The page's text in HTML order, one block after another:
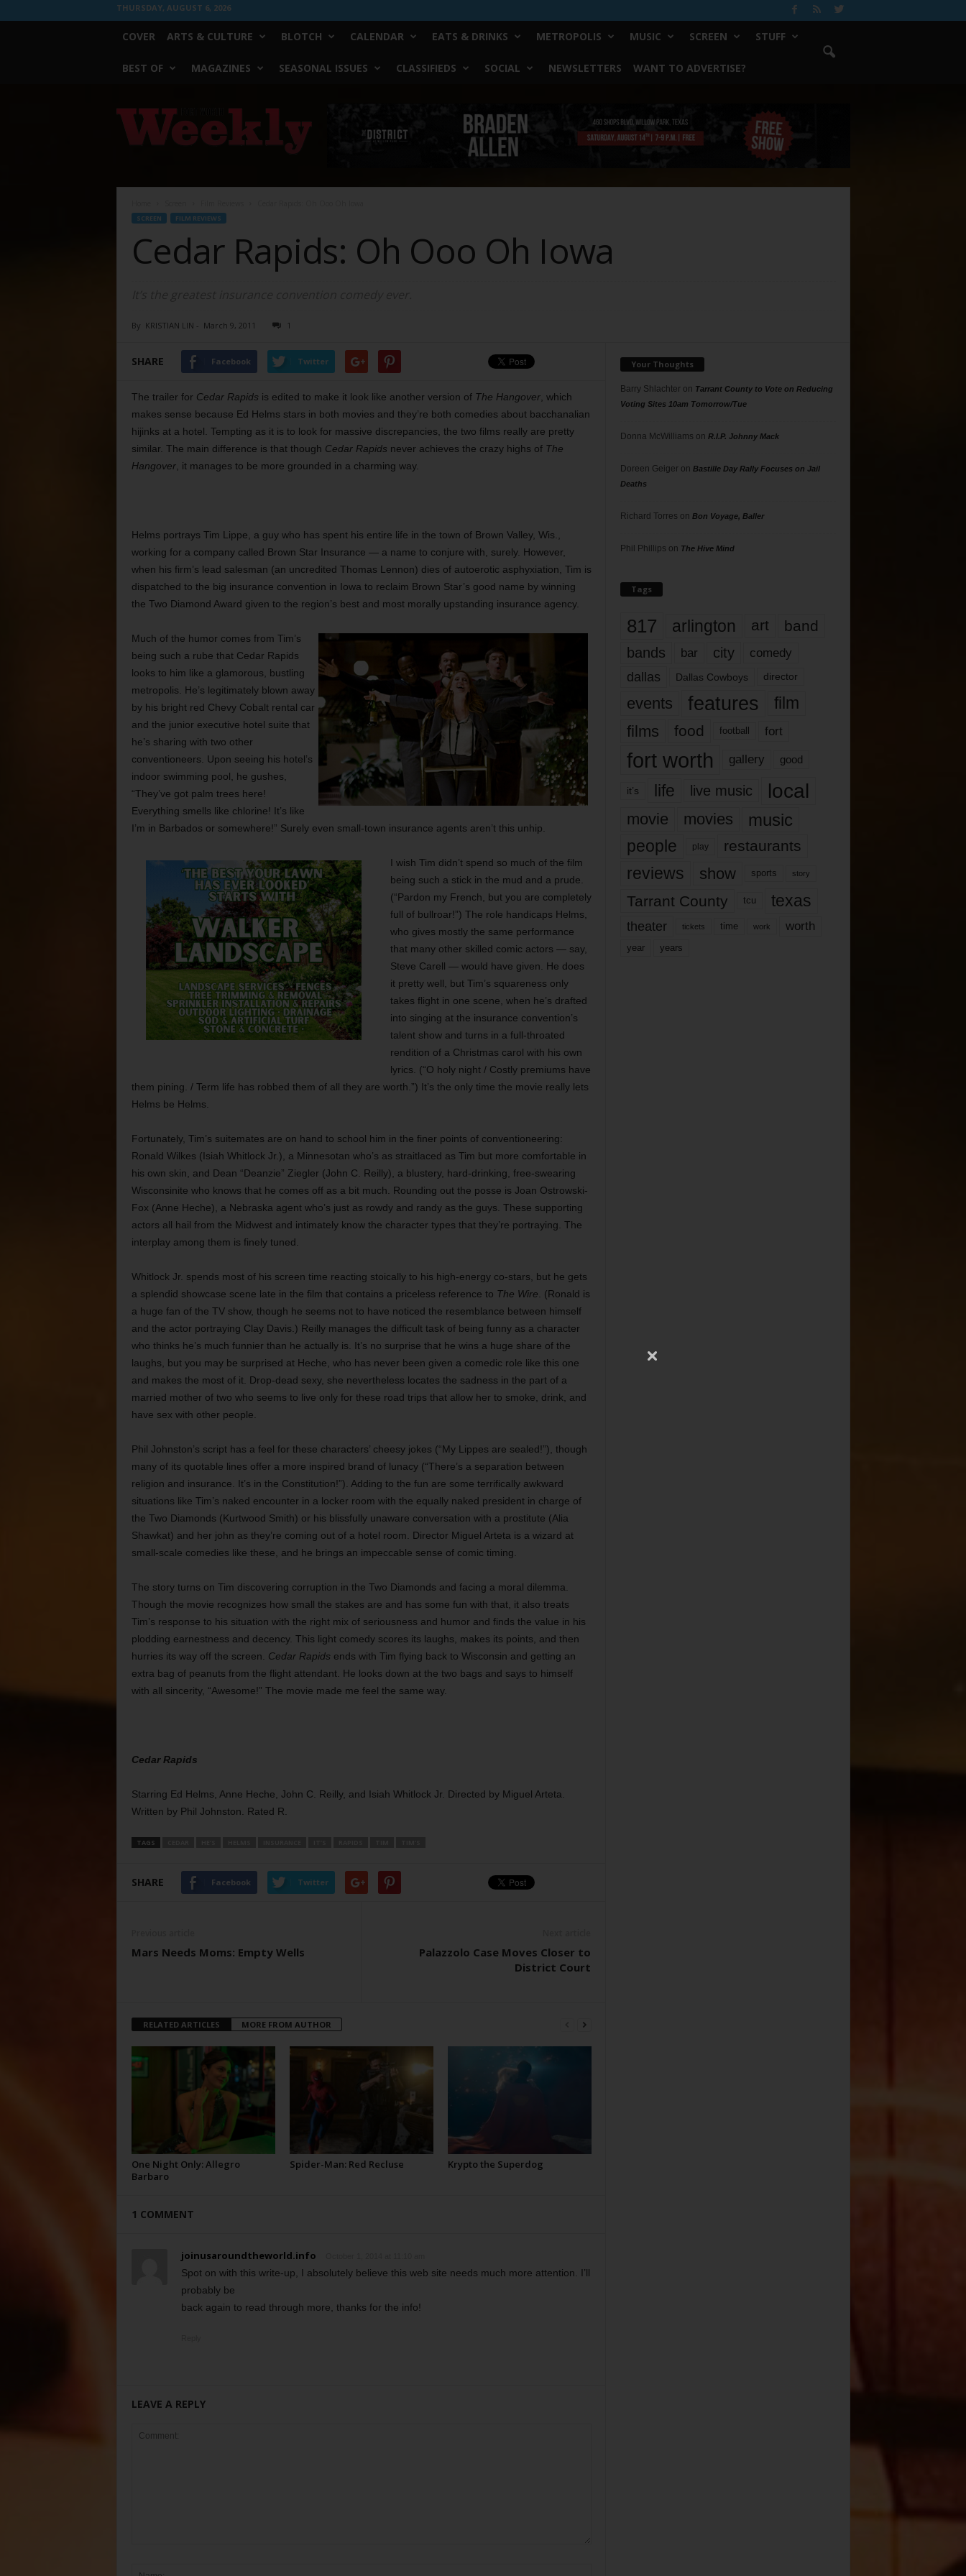
THURSDAY, AUGUST 6, 2026
COVER ARTS & CULTURE BLOTCH CALENDAR EATS & DRINKS METROPOLIS MUSIC SCREEN STUFF
BEST OF MAGAZINES SEASONAL ISSUES CLASSIFIEDS SOCIAL NEWSLETTERS WANT TO ADVERTISE?
Worth
Weekly
SCREEN FILM REVIEWS
Cedar Rapids: Oh Ooo Oh Iowa
By KRISTIAN LIN - March 9, 2011 1
SHARE Facebook Twitter
The trailer for Cedar Rapids is edited to make it look like another version of The Hangover, which
makes sense because Ed Helms stars in both movies and they’re both comedies about bacchanalian
hijinks at a hotel. Tempting as it is to look for massive discrepancies, the two films really are pretty
similar. The main difference is that though Cedar Rapids never achieves the crazy highs of The
Hangover, it manages to be more grounded in a charming way.
Helms portrays Tim Lippe, a guy who has spent his entire life in the town of Brown Valley, Wis.,
working for a company called Brown Star Insurance — a name to conjure with, surely. However,
when his firm’s lead salesman (an uncredited Thomas Lennon) dies of autoerotic asphyxiation, Tim is
dispatched to the big insurance convention in Iowa to reclaim Brown Star’s good name by winning
the Two Diamond Award given to the region’s best and most morally upstanding insurance agency.
Much of the humor comes from Tim’s
being such a rube that Cedar Rapids
looks to him like a glamorous, bustling
metropolis. He’s legitimately blown away
by his bright red Chevy Cobalt rental car
and the junior executive hotel suite that
he’s sharing with two other
conventioneers. Upon seeing his hotel’s
indoor swimming pool, he gushes,
“They’ve got palm trees here!
Everything smells like chlorine! It’s like
I’m in Barbados or somewhere!” Surely even small-town insurance agents aren’t this unhip.
I wish Tim didn’t spend so much of the film
being such a stick in the mud and a prude.
(“Pardon my French, but you are completely
full of bullroar!”) The role handicaps Helms,
who gives mostly the same performance
that many other skilled comic actors — say,
Steve Carell — would have given. He does
it pretty well, but Tim’s squareness only
takes flight in one scene, when he’s drafted
into singing at the insurance convention’s
talent show and turns in a full-throated
rendition of a Christmas carol with his own
lyrics. (“O holy night / Costly premiums have
them pining. / Term life has robbed them of all they are worth.”) It’s the only time the movie really lets
Helms be Helms.
Fortunately, Tim’s suitemates are on hand to school him in the finer points of conventioneering:
Ronald Wilkes (Isiah Whitlock Jr.), a Minnesotan who’s as straitlaced as Tim but more comfortable in
his own skin, and Dean “Deanzie” Ziegler (John C. Reilly), a blustery, hard-drinking, free-swearing
Wisconsinite who knows that he comes off as a bit much. Rounding out the posse is Joan Ostrowski-
Fox (Anne Heche), a Nebraska agent who’s just as rowdy and randy as the guys. These supporting
actors all hail from the Midwest and intimately know the character types that they’re portraying. The
interplay among them is finely tuned.
Whitlock Jr. spends most of his screen time reacting stoically to his high-energy co-stars, but he gets
a splendid showcase scene late in the film that contains a priceless reference to The Wire . (Ronald is
a huge fan of the TV show, though he seems not to have noticed the resemblance between himself
and the actor portraying Clay Davis.) Reilly manages the difficult task of being funny as a character
who thinks he’s much funnier than he actually is. It’s no surprise that he wins a huge share of the
laughs, but you may be surprised at Heche, who has never been given a comedic role like this one
and makes the most of it. Drop-dead sexy, she nevertheless locates the sadness in the part of a
married mother of two who seems to live only for these road trips that allow her to smoke, drink, and
have sex with other people.
Phil Johnston’s script has a feel for these characters’ cheesy jokes (“My Lippes are sealed!”), though
many of its quotable lines offer a more inspired brand of lunacy (“There’s a separation between
religion and insurance. It’s in the Constitution!”). Adding to the fun are some terrifically awkward
situations like Tim’s naked encounter in a locker room with the equally naked president in charge of
the Two Diamonds (Kurtwood Smith) or his blissfully unaware conversation with a prostitute (Alia
Shawkat) and her john as they’re coming out of a hotel room. Director Miguel Arteta is a wizard at
small-scale comedies like these, and he brings an impeccable sense of comic timing.
The story turns on Tim discovering corruption in the Two Diamonds and facing a moral dilemma.
Though the movie recognizes how small the stakes are and has some fun with that, it also treats
Tim’s response to his situation with the right mix of seriousness and humor and finds the value in his
plodding earnestness and decency. This light comedy scores its laughs, makes its points, and then
hurries its way off the screen. Cedar Rapids ends with Tim flying back to Wisconsin and getting an
extra bag of peanuts from the flight attendant. He looks down at the two bags and says to himself
with all sincerity, “Awesome!” The movie made me feel the same way.
Cedar Rapids
Starring Ed Helms, Anne Heche, John C. Reilly, and Isiah Whitlock Jr. Directed by Miguel Arteta.
Written by Phil Johnston. Rated R.
TAGS
SHARE Facebook Twitter
Mars Needs Moms: Empty Wells
Palazzolo Case Moves Closer to
District Court
RELATED ARTICLES MORE FROM AUTHOR
One Night Only: Allegro
Barbaro
Spider-Man: Red Recluse Krypto the Superdog
1 COMMENT
joinusaroundtheworld.info
Spot on with this write-up, I absolutely believe this web site needs much more attention. I’ll
probably be
back again to read through more, thanks for the info!
LEAVE A REPLY
Your Thoughts
Barry Shlachteron Tarrant County to Vote on Reducing
Voting Sites 10am Tomorrow/Tue
Donna McWilliams on R.I.P. Johnny Mack
Doreen Geigeron Bastille Day Rally Focuses on Jail
Deaths
Richard Torres on Bon Voyage, Baller
Phil Phillips on The Hive Mind
Tags
817 arlington art band
bands bar city comedy
dallas Dallas Cowboys director
events features
film
films
food football fort
fort worth gallery good
it’s life live music local
movie movies music
people play restaurants
reviews show sports story
Tarrant County tcu texas
theater tickets time work worth
year years